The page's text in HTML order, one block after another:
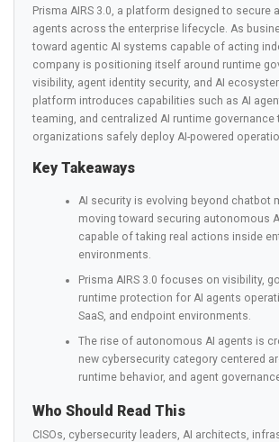
Prisma AIRS 3.0, a platform designed to secure
agents across the enterprise lifecycle. As
toward agentic AI systems capable of acting
company is positioning itself around runtime
visibility, agent identity security, and AI
platform introduces capabilities such as AI
teaming, and centralized AI runtime governance
organizations safely deploy AI-powered
Key Takeaways
AI security is evolving beyond chatbot
moving toward securing autonomous
capable of taking real actions inside
environments.
Prisma AIRS 3.0 focuses on visibility,
runtime protection for AI agents
SaaS, and endpoint environments.
The rise of autonomous AI agents is
new cybersecurity category centered
runtime behavior, and agent
Who Should Read This
CISOs, cybersecurity leaders, AI architects,